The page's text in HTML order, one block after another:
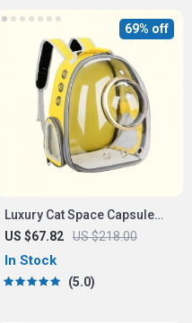
Luxury Cat Space Capsule
Transparent Backpack
US $67.82 US $218.00
69% off
In Stock
5.0